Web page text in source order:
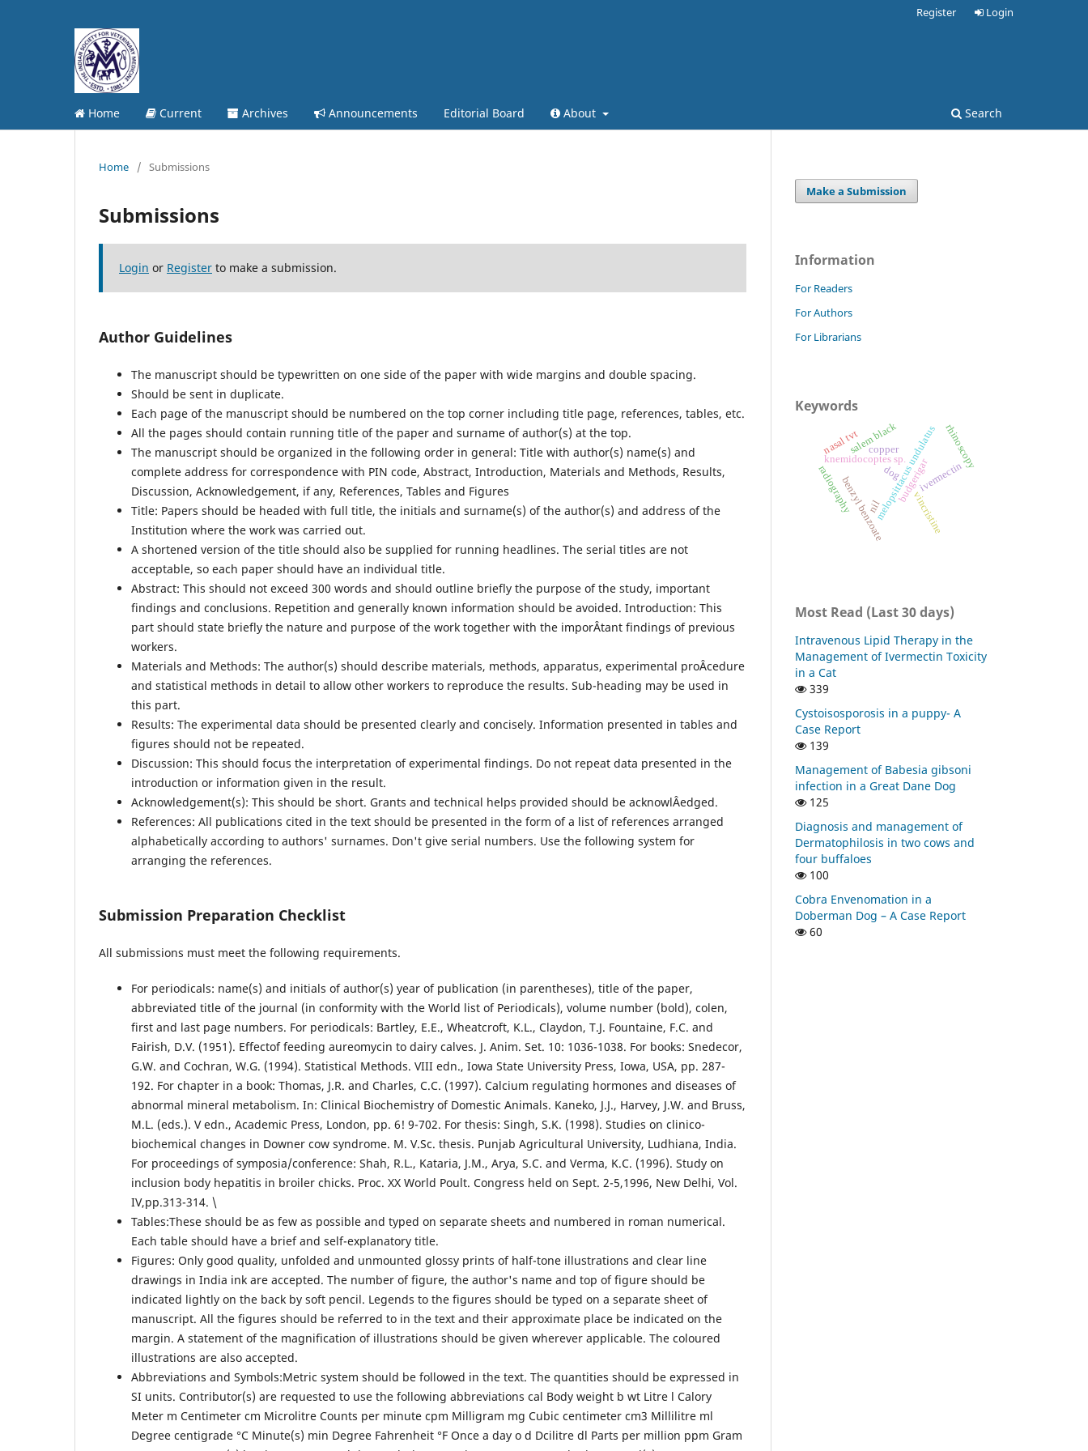
Home Current Archives Announcements Editorial Board About Search
Register Login
Home / Submissions
Submissions
Login or Register to make a submission.
Author Guidelines
The manuscript should be typewritten on one side of the paper with wide margins and double spacing.
Should be sent in duplicate.
Each page of the manuscript should be numbered on the top corner including title page, references, tables, etc.
All the pages should contain running title of the paper and surname of author(s) at the top.
The manuscript should be organized in the following order in general: Title with author(s) name(s) and
complete address for correspondence with PIN code, Abstract, Introduction, Materials and Methods, Results,
Discussion, Acknowledgement, if any, References, Tables and Figures
Title: Papers should be headed with full title, the initials and surname(s) of the author(s) and address of the
Institution where the work was carried out.
A shortened version of the title should also be supplied for running headlines. The serial titles are not
acceptable, so each paper should have an individual title.
Abstract: This should not exceed 300 words and should outline briefly the purpose of the study, important
findings and conclusions. Repetition and generally known information should be avoided. Introduction: This
part should state briefly the nature and purpose of the work together with the imporÂ­tant findings of previous
workers.
Materials and Methods: The author(s) should describe materials, methods, apparatus, experimental proÂ­cedure
and statistical methods in detail to allow other workers to reproduce the results. Sub-heading may be used in
this part.
Results: The experimental data should be presented clearly and concisely. Information presented in tables and
figures should not be repeated.
Discussion: This should focus the interpretation of experimental findings. Do not repeat data presented in the
introduction or information given in the result.
Acknowledgement(s): This should be short. Grants and technical helps provided should be acknowlÂ­edged.
References: All publications cited in the text should be presented in the form of a list of references arranged
alphabetically according to authors' surnames. Don't give serial numbers. Use the following system for
arranging the references.
Submission Preparation Checklist
All submissions must meet the following requirements.
For periodicals: name(s) and initials of author(s) year of publication (in parentheses), title of the paper,
abbreviated title of the journal (in conformity with the World list of Periodicals), volume number (bold), colen,
first and last page numbers. For periodicals: Bartley, E.E., Wheatcroft, K.L., Claydon, T.J. Fountaine, F.C. and
Fairish, D.V. (1951). Effectof feeding aureomycin to dairy calves. J. Anim. Set. 10: 1036-1038. For books: Snedecor,
G.W. and Cochran, W.G. (1994). Statistical Methods. VIII edn., Iowa State University Press, Iowa, USA, pp. 287-
192. For chapter in a book: Thomas, J.R. and Charles, C.C. (1997). Calcium regulating hormones and diseases of
abnormal mineral metabolism. In: Clinical Biochemistry of Domestic Animals. Kaneko, J.J., Harvey, J.W. and Bruss,
M.L. (eds.). V edn., Academic Press, London, pp. 6! 9-702. For thesis: Singh, S.K. (1998). Studies on clinico-
biochemical changes in Downer cow syndrome. M. V.Sc. thesis. Punjab Agricultural University, Ludhiana, India.
For proceedings of symposia/conference: Shah, R.L., Kataria, J.M., Arya, S.C. and Verma, K.C. (1996). Study on
inclusion body hepatitis in broiler chicks. Proc. XX World Poult. Congress held on Sept. 2-5,1996, New Delhi, Vol.
IV,pp.313-314. \
Tables:These should be as few as possible and typed on separate sheets and numbered in roman numeri­cal.
Each table should have a brief and self-explanatory title.
Figures: Only good quality, unfolded and unmounted glossy prints of half-tone illustrations and clear line
drawings in India ink are accepted. The number of figure, the author's name and top of figure should be
indicated lightly on the back by soft pencil. Legends to the figures should be typed on a separate sheet of
manuscript. All the figures should be referred to in the text and their approximate place be indicated on the
margin. A statement of the magnification of illustrations should be given wherever applicable. The coloured
illustrations are also accepted.
Abbreviations and Symbols:Metric system should be followed in the text. The quantities should be expressed in
SI units. Contributor(s) are requested to use the following abbreviations cal Body weight b wt Litre l Calory
Meter m Centimeter cm Microlitre Counts per minute cpm Milligram mg Cubic centimeter cm3 Millilitre ml
Degree centigrade °C Minute(s) min Degree Fahrenheit °F Once a day o d Dcilitre dl Parts per million ppm Gram
Make a Submission
Information
For Readers
For Authors
For Librarians
Keywords
budgerigar
melopsittacus undulatus
knemidocoptes sp.
ivermectin
benzyl benzoate
dog
nasal tvt
radiography
rhinoscopy
vincristine
salem black
copper
nil
Most Read (Last 30 days)
Intravenous Lipid Therapy in the
Management of Ivermectin Toxicity
in a Cat
339
Cystoisosporosis in a puppy- A
Case Report
139
Management of Babesia gibsoni
infection in a Great Dane Dog
125
Diagnosis and management of
Dermatophilosis in two cows and
four buffaloes
100
Cobra Envenomation in a
Doberman Dog – A Case Report
60